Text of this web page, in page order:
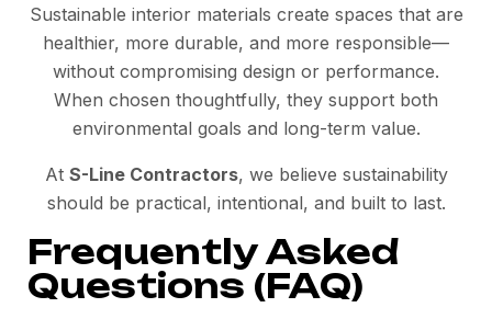
Sustainable interior materials create spaces that are
healthier, more durable, and more responsible—
without compromising design or performance.
When chosen thoughtfully, they support both
environmental goals and long-term value.
At S-Line Contractors, we believe sustainability
should be practical, intentional, and built to last.
Frequently Asked
Questions (FAQ)